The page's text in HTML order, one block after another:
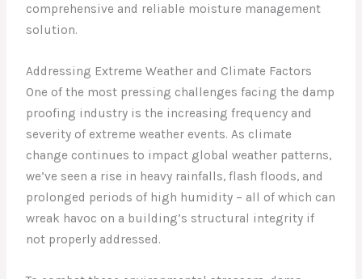
comprehensive and reliable moisture management
solution.
Addressing Extreme Weather and Climate Factors
One of the most pressing challenges facing the damp
proofing industry is the increasing frequency and
severity of extreme weather events. As climate
change continues to impact global weather patterns,
we’ve seen a rise in heavy rainfalls, flash floods, and
prolonged periods of high humidity – all of which can
wreak havoc on a building’s structural integrity if
not properly addressed.